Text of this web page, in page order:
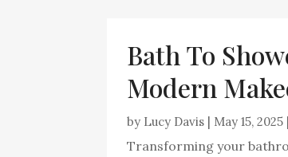
Bath To
Modern
by Lucy Davis May 15, 2025
Transforming your